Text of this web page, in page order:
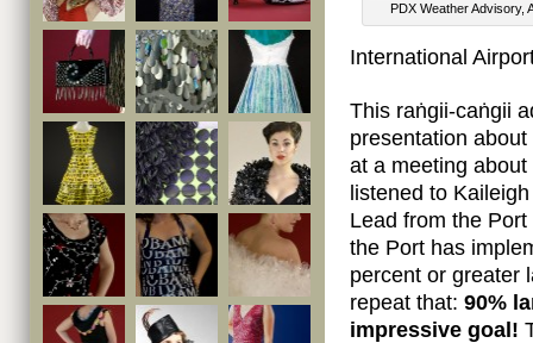
PDX Weather Advisory,
International
This raṅgii-caṅgii
presentation
at a meeting
listened to
Lead from the
the Port has
percent or greater
repeat that: 90%
impressive goal!